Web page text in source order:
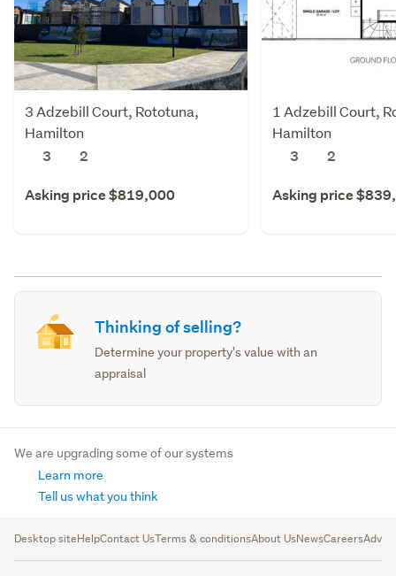
3 Adzebill Court, Rototuna,
Hamilton
3
2
Asking price $819,000
1 Adzebill Court,
Hamilton
3
2
Asking price
Thinking of selling?
Determine your property's value with an
appraisal
We are upgrading some of our systems
Learn more
Tell us what you think
Desktop siteHelpContact UsTerms & conditionsAbout UsNewsCareers